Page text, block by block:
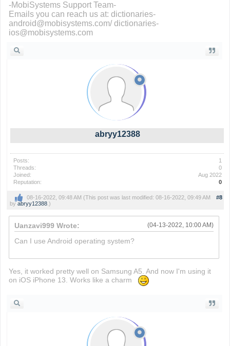
-MobiSystems Support Team-
Emails you can reach us at: dictionaries-
android@mobisystems.com/ dictionaries-
ios@mobisystems.com
abryy12388
Posts:
1
Threads:
0
Joined:
Aug 2022
Reputation:
0
#8
08-16-2022, 09:48 AM (This post was last modified: 08-16-2022, 09:49 AM
by abryy12388.)
(04-13-2022, 10:00 AM)
Uanzavi999 Wrote:
Can I use Android operating system?
Yes, it worked pretty well on Samsung A5. And now I'm using it
on iOS iPhone 13. Works like a charm